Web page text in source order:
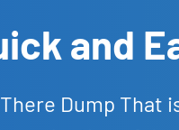
and
Dump That